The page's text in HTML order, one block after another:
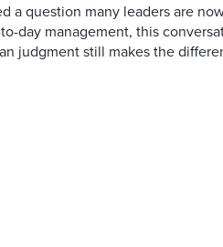
a question many leaders are
day management, this
judgment still makes the